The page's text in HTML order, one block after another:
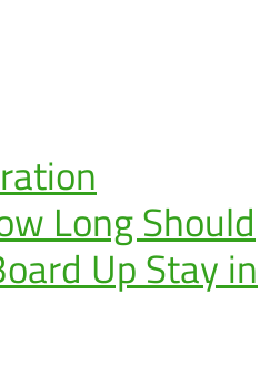
Long Should
Up Stay in